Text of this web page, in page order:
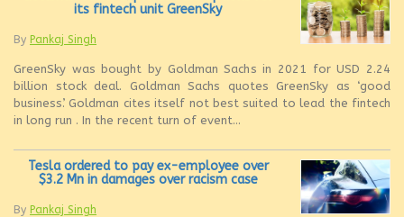
its fintech unit GreenSky
By Pankaj Singh
GreenSky was bought by Goldman Sachs in 2021 for USD 2.24
billion stock deal. Goldman Sachs quotes GreenSky as ‘good
business’. Goldman cites itself not best suited to lead the fintech
in long run . In the recent turn of event...
Tesla ordered to pay ex-employee over
$3.2 Mn in damages over racism case
By Pankaj Singh